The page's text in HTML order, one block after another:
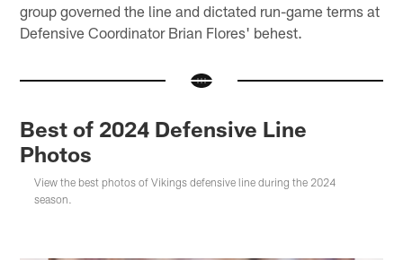
group governed the line and dictated run-game terms at
Defensive Coordinator Brian Flores' behest.
Best of 2024 Defensive Line
Photos
View the best photos of Vikings defensive line during the 2024
season.